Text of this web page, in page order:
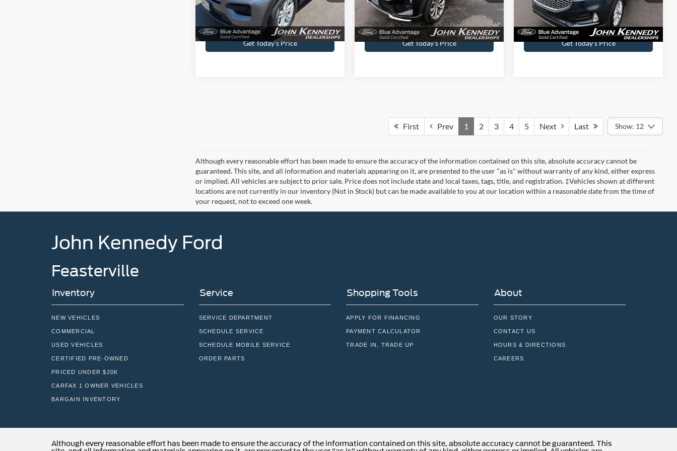
Get Today’s Price Get Today’s Price Get Today’s Price
Although every reasonable effort has been made to ensure the accuracy of the information contained on this site, absolute accuracy cannot be
or implied. All vehicles are subject to prior sale. Price does not include state and local taxes, tags, title, and registration. ‡Vehicles shown at different
locations are not currently in our inventory (Not in Stock) but can be made available to you at our location within a reasonable date from the time of
your request, not to exceed one week.
John Kennedy Ford
Feasterville
Inventory
NEW VEHICLES
COMMERCIAL
USED VEHICLES
CERTIFIED PRE-OWNED
PRICED UNDER $20K
CARFAX 1 OWNER VEHICLES
BARGAIN INVENTORY
SERVICE DEPARTMENT
SCHEDULE SERVICE
SCHEDULE MOBILE SERVICE
ORDER PARTS
APPLY FOR FINANCING
PAYMENT CALCULATOR
TRADE IN, TRADE UP
OUR STORY
CONTACT US
HOURS & DIRECTIONS
CAREERS
site, and all information and materials appearing on it, are presented to the user "as is" without warranty of any kind, either express or implied. All vehicles are
Stock) but can be made available to you at our location within a reasonable date from the time of your request, not to exceed one week.